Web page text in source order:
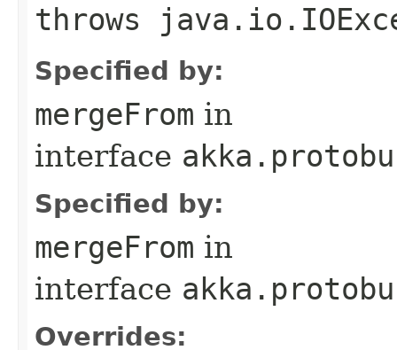
throws
Specified by:
mergeFrom in
interface
Specified by:
mergeFrom in
interface
Overrides: